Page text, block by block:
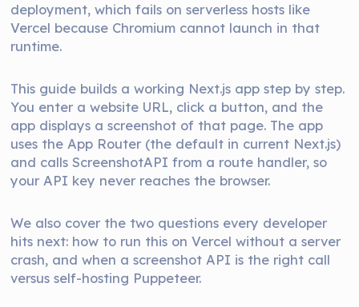
deployment, which fails on serverless hosts like
Vercel because Chromium cannot launch in that
runtime.
This guide builds a working Next.js app step by step.
You enter a website URL, click a button, and the
app displays a screenshot of that page. The app
uses the App Router (the default in current Next.js)
and calls ScreenshotAPI from a route handler, so
your API key never reaches the browser.
We also cover the two questions every developer
hits next: how to run this on Vercel without a server
crash, and when a screenshot API is the right call
versus self-hosting Puppeteer.